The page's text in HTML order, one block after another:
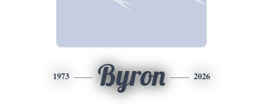
1973 Byron 2026